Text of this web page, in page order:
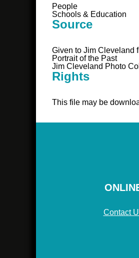
People
Schools & Education
Source
Given to Jim Cleveland
Portrait of the Past
Jim Cleveland Photo
Rights
This file may be
Contact